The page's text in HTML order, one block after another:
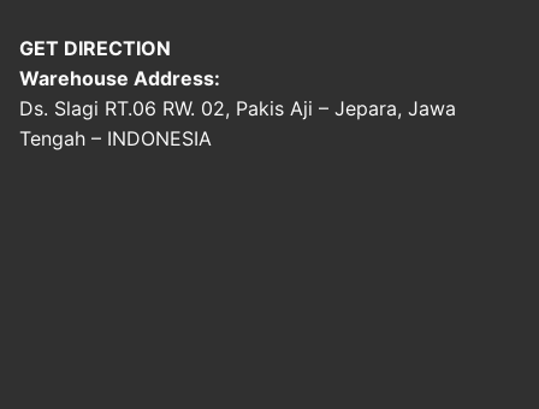
GET DIRECTION
Warehouse Address:
Ds. Slagi RT.06 RW. 02, Pakis Aji – Jepara, Jawa
Tengah – INDONESIA